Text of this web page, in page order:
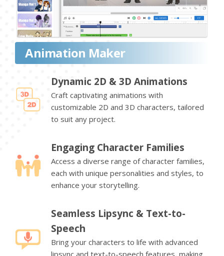
Animation Maker
Dynamic 2D & 3D Animations
Craft captivating animations with
customizable 2D and 3D characters, tailored
to suit any project.
Engaging Character Families
Access a diverse range of character families,
each with unique personalities and styles, to
enhance your storytelling.
Seamless Lipsync & Text-to-
Speech
Bring your characters to life with advanced
lipsync and text-to-speech features, making